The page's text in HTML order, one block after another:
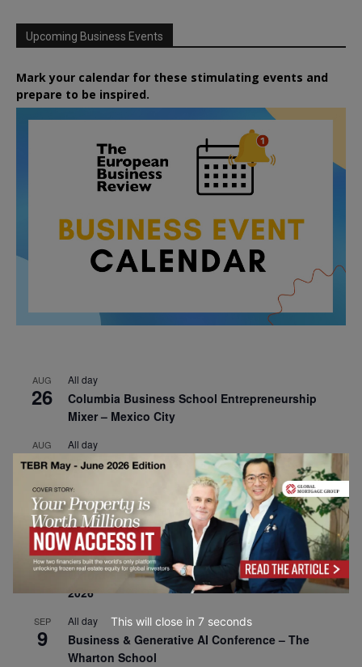
Upcoming Business Events
Mark your calendar for these stimulating events and
prepare to be inspired.
AUG
26
All day
Columbia Business School Entrepreneurship
Mixer – Mexico City
AUG
30
All day
CEMS Block Seminar – University of St. Gallen
SEP
1
All day
Risk Sciences Annual Conference 2026 – Imperial
Business School
SEP
8
All day
Oxford Sustainable Private Markets Conference
2026
SEP
9
All day
Business & Generative AI Conference – The
Wharton School
This will close in 6 seconds